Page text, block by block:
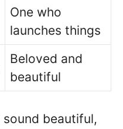
One who
launches things
Beloved and
beautiful
sound beautiful,